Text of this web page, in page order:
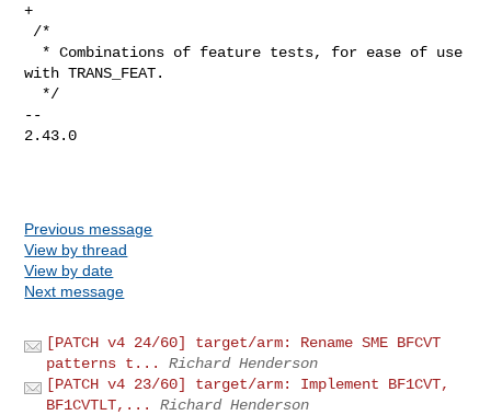
+
with TRANS_FEAT.
--
2.43.0
Previous message
View by thread
View by date
Next message
[PATCH v4 24/60] target/arm: Rename SME BFCVT
patterns t...
Richard Henderson
[PATCH v4 23/60] target/arm: Implement BF1CVT,
BF1CVTLT,...
Richard Henderson